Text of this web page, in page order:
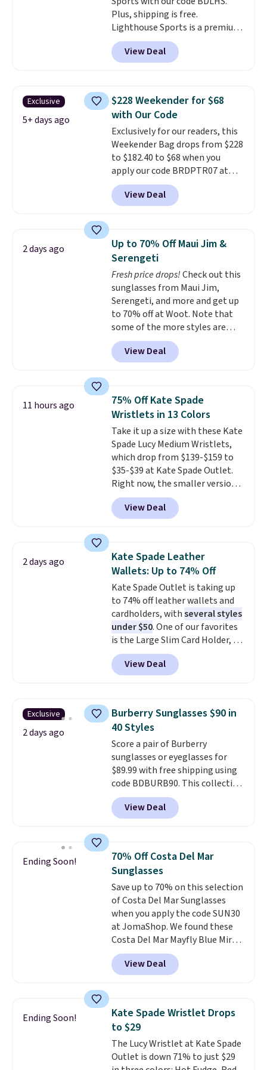
Plus, shipping is free.
Lighthouse Sports is a premium
pickleball brand known for
luxury, functional bags. Their
offerings include insulated,
totes with multiple pockets for
paddles, valuables, and
accessories, all made with high-
quality materials and
thoughtful design features to
enhance play and style. That
includes the pictured
Personalized Hatteras
Pickleball Tote which falls from
you'll find online.
View Deal
Exclusive
5+ days ago
$228 Weekender for $68
with Our Code
Exclusively for our readers, this
Weekender Bag drops from $228
to $182.40 to $68 when you
apply our code BRDPTR07 at
MKF Collection. This bag is
available in several colors at
this price.A trolley sleeve,
pocket, and a spacious interior
with multiple organizational
pockets are the weekender
that was clearly designed by
someone who actually travels.
Faux leather that looks polished
at the airport and holds up
through every trip, for $68. Plus,
shipping is free when you apply
the code FREESHIP at checkout.
View Deal
2 days ago
Up to 70% Off Maui Jim &
Serengeti
Fresh price drops!Check out this
sunglasses from Maui Jim,
Serengeti, and more and get up
to 70% off at Woot. Note that
some of the more styles are
selling fast! A best bet is the
pictured pair of Maui Jim Pehu
Sunglasses. The originally
they're now available for $89.99
You'd spend over $100
everywhere else. The polarized
lenses help reduce glare, help
enhance color, and block
harmful amounts of UV.
Shipping is also free when you
sign out with a free Prime
account. Otherwise shipping
adds $6.
View Deal
11 hours ago
75% Off Kate Spade
Wristlets in 13 Colors
Take it up a size with these Kate
Spade Lucy Medium Wristlets,
which drop from $139-$159 to
$35-$39 at Kate Spade Outlet.
Right now, the smaller version
of the wristlet is priced at
$29-$35. The best part is that
this larger wristlet can fit most
choice when you don't want to
carry a purse . It's crafted in
genuine leather and comes in 13
colors and designs. Shipping is
free at $50. Otherwise, it adds $5
to your order. This is a final sale,
so items cannot be exchanged
or returned.
View Deal
2 days ago
Kate Spade Leather
Wallets: Up to 74% Off
Kate Spade Outlet is taking up
to 74% off leather wallets and
cardholders, withseveral styles
under $50. One of our favorites
is the Large Slim Card Holder, a
sleek everyday organizer that
slips easily into a small
crossbody or jacket pocket while
cards, cash, and receipts. It
features multiple exterior card
slots, a zippered center
compartment for coins or
folded bills, and genuine leather
construction. If you're looking
to refresh your everyday carry,
it's worth browsing the rest of
the sale as well. You'll find
and slim card holders in a variety
of colors, with most styles 50%
to 70% off.
View Deal
Exclusive
2 days ago
Burberry Sunglasses $90 in
40 Styles
Score a pair of Burberry
sunglasses or eyeglasses for
$89.99 with free shipping using
code BDBURB90. This collection
spans men's, women's, and
unisex styles, including cat-eye,
square, aviator, shield, and
black, brown, grey, and green.
Every pair carries the classic
Burberry design you would
expect from a luxury eyewear
brand, now at a fraction of the
original price.The pictured
Burberry Kitty Sunglasses, for
example, become the best price
by $15, and some sites even
selling them for over $150.
View Deal
Ending Soon!
70% Off Costa Del Mar
Sunglasses
Save up to 70% on this selection
of Costa Del Mar Sunglasses
when you apply the code SUN30
at JomaShop. We found these
Costa Del Mar Mayfly Blue Mirror
Polarized Sunglasses which drop
from $280 to $114.99 to $80.49
with the code. Other retailers
these sunglasses. Also, these
Sunrise Silver Mirror Square
Sunglasses drop from $285 to
$109.89 with the code.Costa Del
Mar builds polarized lenses
View Deal
Ending Soon!
Kate Spade Wristlet Drops
to $29
The Lucy Wristlet at Kate Spade
Outlet is down 71% to just $29